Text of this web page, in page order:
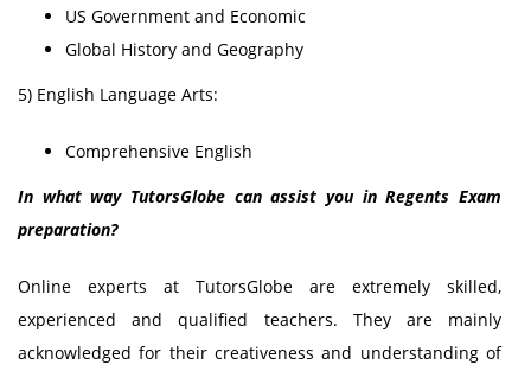
US Government and Economic
Global History and Geography
5) English Language Arts:
Comprehensive English
In what way TutorsGlobe can assist you in Regents Exam
preparation?
Online experts at TutorsGlobe are extremely skilled,
experienced and qualified teachers. They are mainly
acknowledged for their creativeness and understanding of